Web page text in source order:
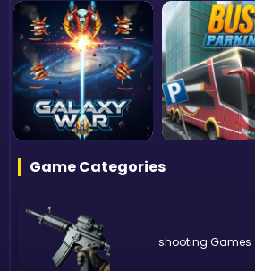
Game Categories
shooting